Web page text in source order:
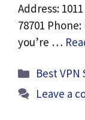
Address:
78701
you’re …
Best VPN
Leave a